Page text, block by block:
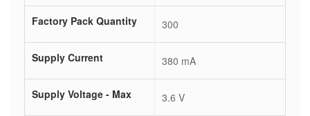
Factory Pack Quantity 300
Supply Current 380 mA
Supply Voltage - Max 3.6 V